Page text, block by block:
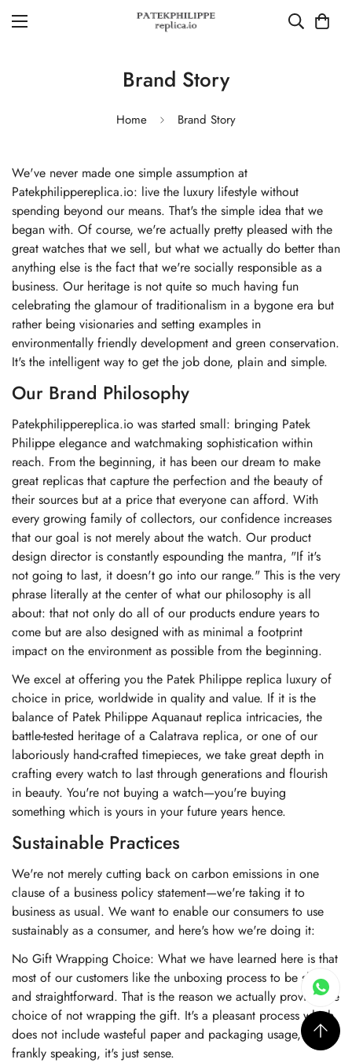
Brand Story
Home Brand Story
We've never made one simple assumption at
Patekphilippereplica.io: live the luxury lifestyle without
spending beyond our means. That's the simple idea that we
began with. Of course, we're actually pretty pleased with the
great watches that we sell, but what we actually do better than
anything else is the fact that we're socially responsible as a
business. Our heritage is not quite so much having fun
celebrating the glamour of traditionalism in a bygone era but
rather being visionaries and setting examples in
environmentally friendly development and green conservation.
It's the intelligent way to get the job done, plain and simple.
Our Brand Philosophy
Patekphilippereplica.io was started small: bringing Patek
Philippe elegance and watchmaking sophistication within
reach. From the beginning, it has been our dream to make
great replicas that capture the perfection and the beauty of
their sources but at a price that everyone can afford. With
every growing family of collectors, our confidence increases
that our goal is not merely about the watch. Our product
design director is constantly espounding the mantra, "If it's
not going to last, it doesn't go into our range." This is the very
phrase literally at the center of what our philosophy is all
about: that not only do all of our products endure years to
come but are also designed with as minimal a footprint
impact on the environment as possible from the beginning.
We excel at offering you the Patek Philippe replica luxury of
choice in price, worldwide in quality and value. If it is the
balance of Patek Philippe Aquanaut replica intricacies, the
battle-tested heritage of a Calatrava replica, or one of our
laboriously hand-crafted timepieces, we take great depth in
crafting every watch to last through generations and flourish
in beauty. You're not buying a watch—you're buying
something which is yours in your future years hence.
Sustainable Practices
We're not merely cutting back on carbon emissions in one
clause of a business policy statement—we're taking it to
business as usual. We want to enable our consumers to use
sustainably as a consumer, and here's how we're doing it:
No Gift Wrapping Choice: What we have learned here is that
most of our customers like the unboxing process to be short
and straightforward. That is the reason we actually provide the
choice of not wrapping the gift. It's a pleasant process which
does not include wasteful paper and packaging usage, and
frankly speaking, it's just sense.